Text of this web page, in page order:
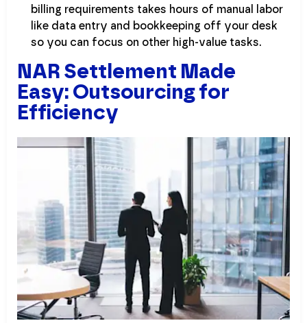
billing requirements takes hours of manual labor
like data entry and bookkeeping off your desk
so you can focus on other high-value tasks.
NAR Settlement Made
Easy: Outsourcing for
Efficiency